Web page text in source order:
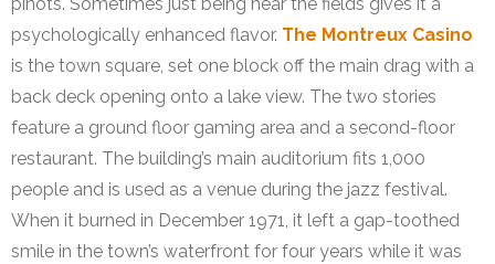
pinots. Sometimes just being near the fields gives it a
psychologically enhanced flavor. The Montreux Casino
is the town square, set one block off the main drag with a
back deck opening onto a lake view. The two stories
feature a ground floor gaming area and a second-floor
restaurant. The building’s main auditorium fits 1,000
people and is used as a venue during the jazz festival.
When it burned in December 1971, it left a gap-toothed
smile in the town’s waterfront for four years while it was